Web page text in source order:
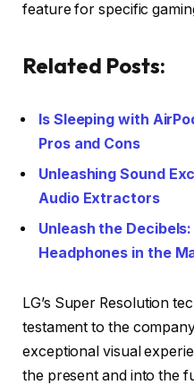
feature for specific
Related Posts:
Is Sleeping with
Pros and Cons
Unleashing Sound
Audio Extractors
Unleash the
Headphones in the
LG’s Super Resolution
testament to the
exceptional visual
the present and into the